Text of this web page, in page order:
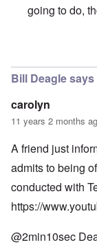
going to do,
Bill Deagle
carolyn
11 years 2 months
A friend just
admits to being
conducted with
https://
@2min10sec